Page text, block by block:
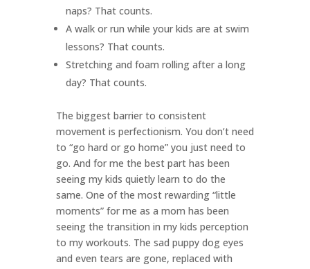
naps? That counts.
A walk or run while your kids are at swim
lessons? That counts.
Stretching and foam rolling after a long
day? That counts.
The biggest barrier to consistent
movement is perfectionism. You don’t need
to “go hard or go home” you just need to
go. And for me the best part has been
seeing my kids quietly learn to do the
same. One of the most rewarding “little
moments” for me as a mom has been
seeing the transition in my kids perception
to my workouts. The sad puppy dog eyes
and even tears are gone, replaced with